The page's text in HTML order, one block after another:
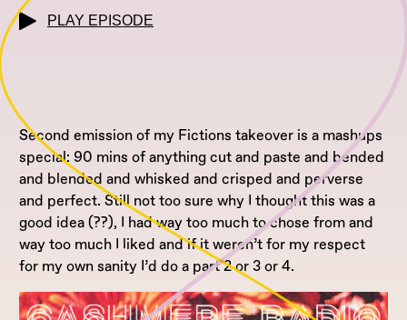
PLAY EPISODE
Second emission of my Fictions takeover is a mashups
special: 90 mins of anything cut and paste and bended
and blended and whisked and crisped and perverse
and perfect. Still not too sure why I thought this was a
good idea (??), I had way too much to chose from and
way too much I liked and if it weren’t for my respect
for my own sanity I’d do a part 2 or 3 or 4.